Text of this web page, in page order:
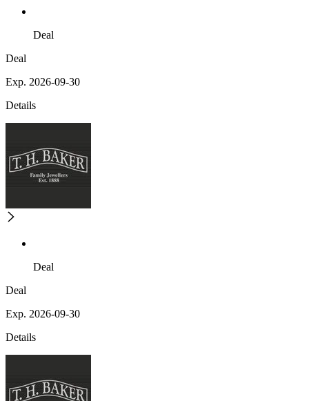
Deal
Deal
Exp. 2026-09-30
Details
Deal
Deal
Exp. 2026-09-30
Details